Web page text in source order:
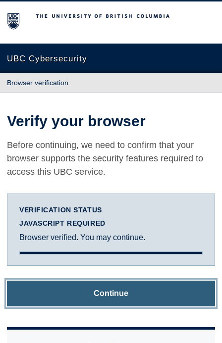
The University of British Columbia
UBC Cybersecurity
Browser verification
Verify your browser
Before continuing, we need to confirm that your
browser supports the security features required to
access this UBC service.
VERIFICATION STATUS
JAVASCRIPT REQUIRED
Browser verified. You may continue.
Continue